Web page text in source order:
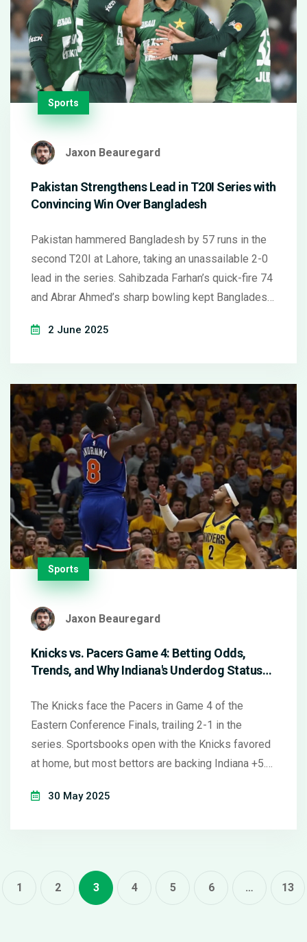
Sports
Jaxon Beauregard
Pakistan Strengthens Lead in T20I Series with
Convincing Win Over Bangladesh
Pakistan hammered Bangladesh by 57 runs in the
second T20I at Lahore, taking an unassailable 2-0
lead in the series. Sahibzada Farhan’s quick-fire 74
and Abrar Ahmed’s sharp bowling kept Bangladesh
tournaments.
2 June 2025
Sports
Jaxon Beauregard
Knicks vs. Pacers Game 4: Betting Odds,
Trends, and Why Indiana's Underdog Status
The Knicks face the Pacers in Game 4 of the
Eastern Conference Finals, trailing 2-1 in the
series. Sportsbooks open with the Knicks favored
at home, but most bettors are backing Indiana +5.
at home after losses, while Indiana has recent ATS
30 May 2025
1 2 3 4 5 6 … 13